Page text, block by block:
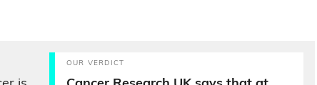
OUR VERDICT